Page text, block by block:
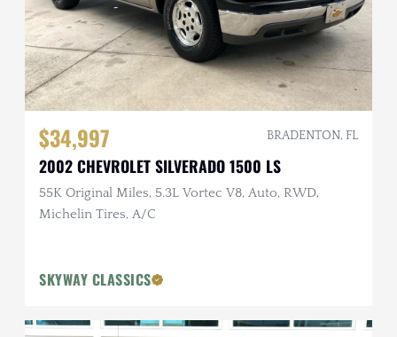
$34,997 BRADENTON, FL
2002 CHEVROLET SILVERADO 1500 LS
55K Original Miles, 5.3L Vortec V8, Auto, RWD,
Michelin Tires, A/C
SKYWAY CLASSICS